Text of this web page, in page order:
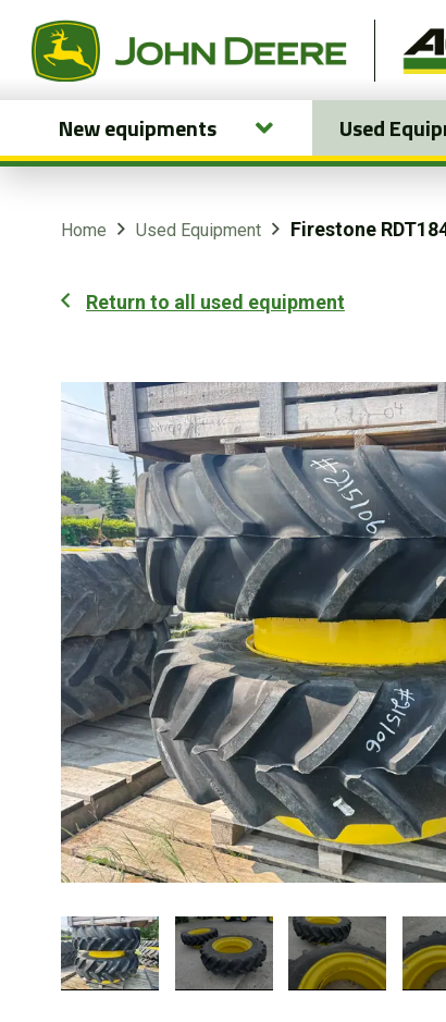
New equipments Used
Home Used Equipment Firestone
Return to all used equipment
New equipments
Used Equipment
Online Store
Customer Portal
About us
Promotions
Careers
News
Contact us